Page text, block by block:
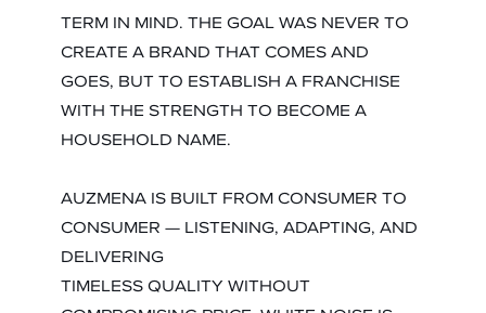
TERM IN MIND. THE GOAL WAS NEVER TO
CREATE A BRAND THAT COMES AND
GOES, BUT TO ESTABLISH A FRANCHISE
WITH THE STRENGTH TO BECOME A
HOUSEHOLD NAME.
AUZMENA IS BUILT FROM CONSUMER TO
CONSUMER — LISTENING, ADAPTING, AND
DELIVERING
TIMELESS QUALITY WITHOUT